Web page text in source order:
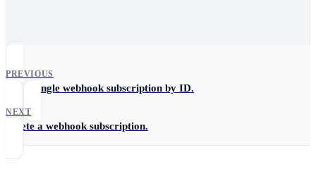
PREVIOUS
Get a single webhook subscription by ID.
NEXT
Delete a webhook subscription.